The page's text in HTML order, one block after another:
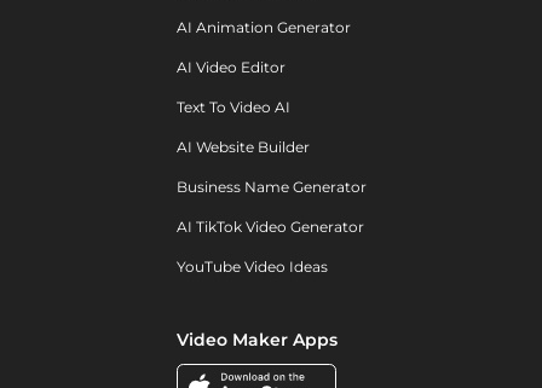
AI Animation Generator
AI Video Editor
Text To Video AI
AI Website Builder
Business Name Generator
AI TikTok Video Generator
YouTube Video Ideas
Video Maker Apps